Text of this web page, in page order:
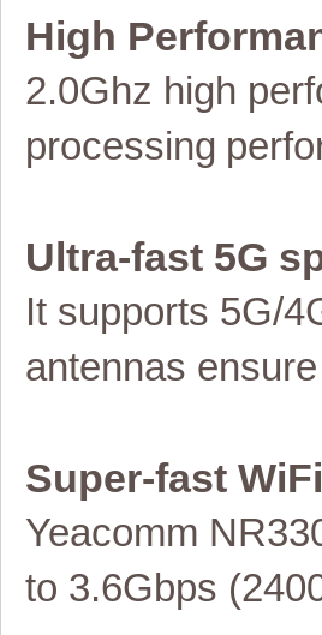
High
2.0Ghz high
processing
Ultra-fast 5G
It supports 5G/
antennas
Super-fast
Yeacomm
to 3.6Gbps